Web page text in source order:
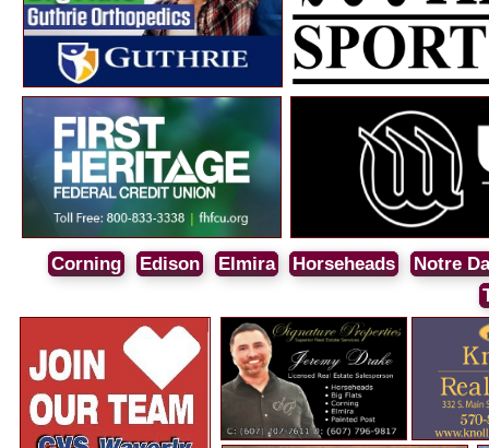
Corning Edison Elmira Horseheads
Notre